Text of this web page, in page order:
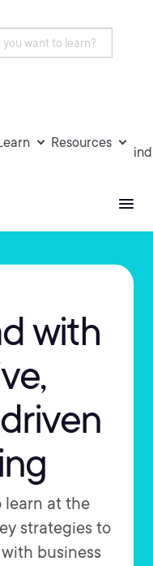
Resources
with
learn at the
strategies to
business